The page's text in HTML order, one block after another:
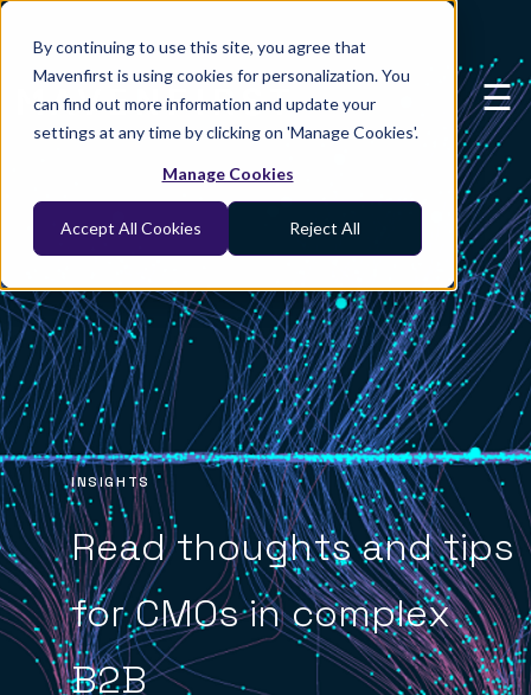
By continuing to use this site, you agree that
Mavenfirst is using cookies for personalization. You
can find out more information and update your
settings at any time by clicking on 'Manage Cookies'.
Manage Cookies
Accept All Cookies Reject All
☰
×
INSIGHTS
Read thoughts and tips
for CMOs in complex
B2B